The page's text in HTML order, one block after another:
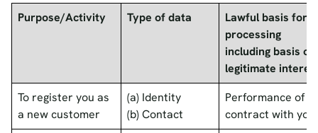
Purpose/Activity Type of data
Lawful basis for
processing
including basis of
legitimate
To register you as
a new customer
(a) Identity
(b) Contact
Performance of a
contract with you